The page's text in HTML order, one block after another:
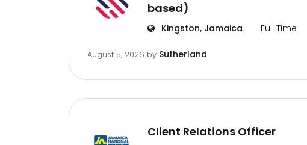
based)
Kingston, Jamaica Full Time
August 5, 2026 by Sutherland
Client Relations Officer